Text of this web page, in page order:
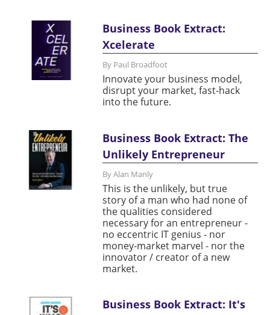
Business Book Extract:
Xcelerate
By Paul Broadfoot
Innovate your business model,
disrupt your market, fast-hack
into the future.
Business Book Extract: The
Unlikely Entrepreneur
By Alan Manly
This is the unlikely, but true
story of a man who had none of
the qualities considered
necessary for an entrepreneur -
no eccentric IT genius - nor
money-market marvel - nor the
innovator / creator of a new
market.
Business Book Extract: It's